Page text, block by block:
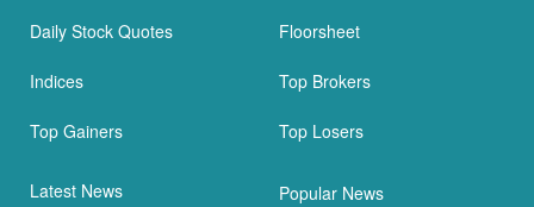
Daily Stock Quotes Floorsheet
Indices Top Brokers
Top Gainers Top Losers
Latest News Popular News